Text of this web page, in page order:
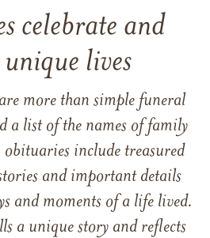
celebrate and
lives
more than simple funeral
a list of the names of family
include treasured
and important details
and moments of a life lived.
a unique story and reflects